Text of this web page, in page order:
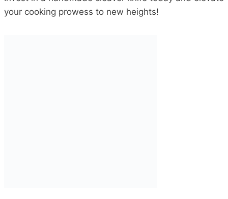
your cooking prowess to new heights!